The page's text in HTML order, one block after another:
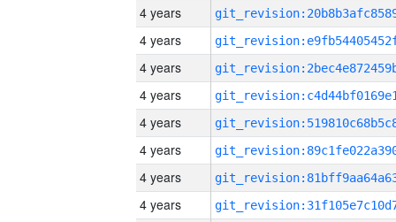
4 years
4 years
4 years
4 years
4 years
4 years
4 years
4 years